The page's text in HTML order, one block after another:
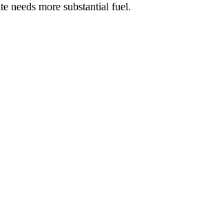
needs more substantial fuel.